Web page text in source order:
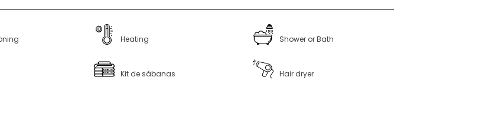
Heating Shower or Bath
Kit de sábanas Hair dryer